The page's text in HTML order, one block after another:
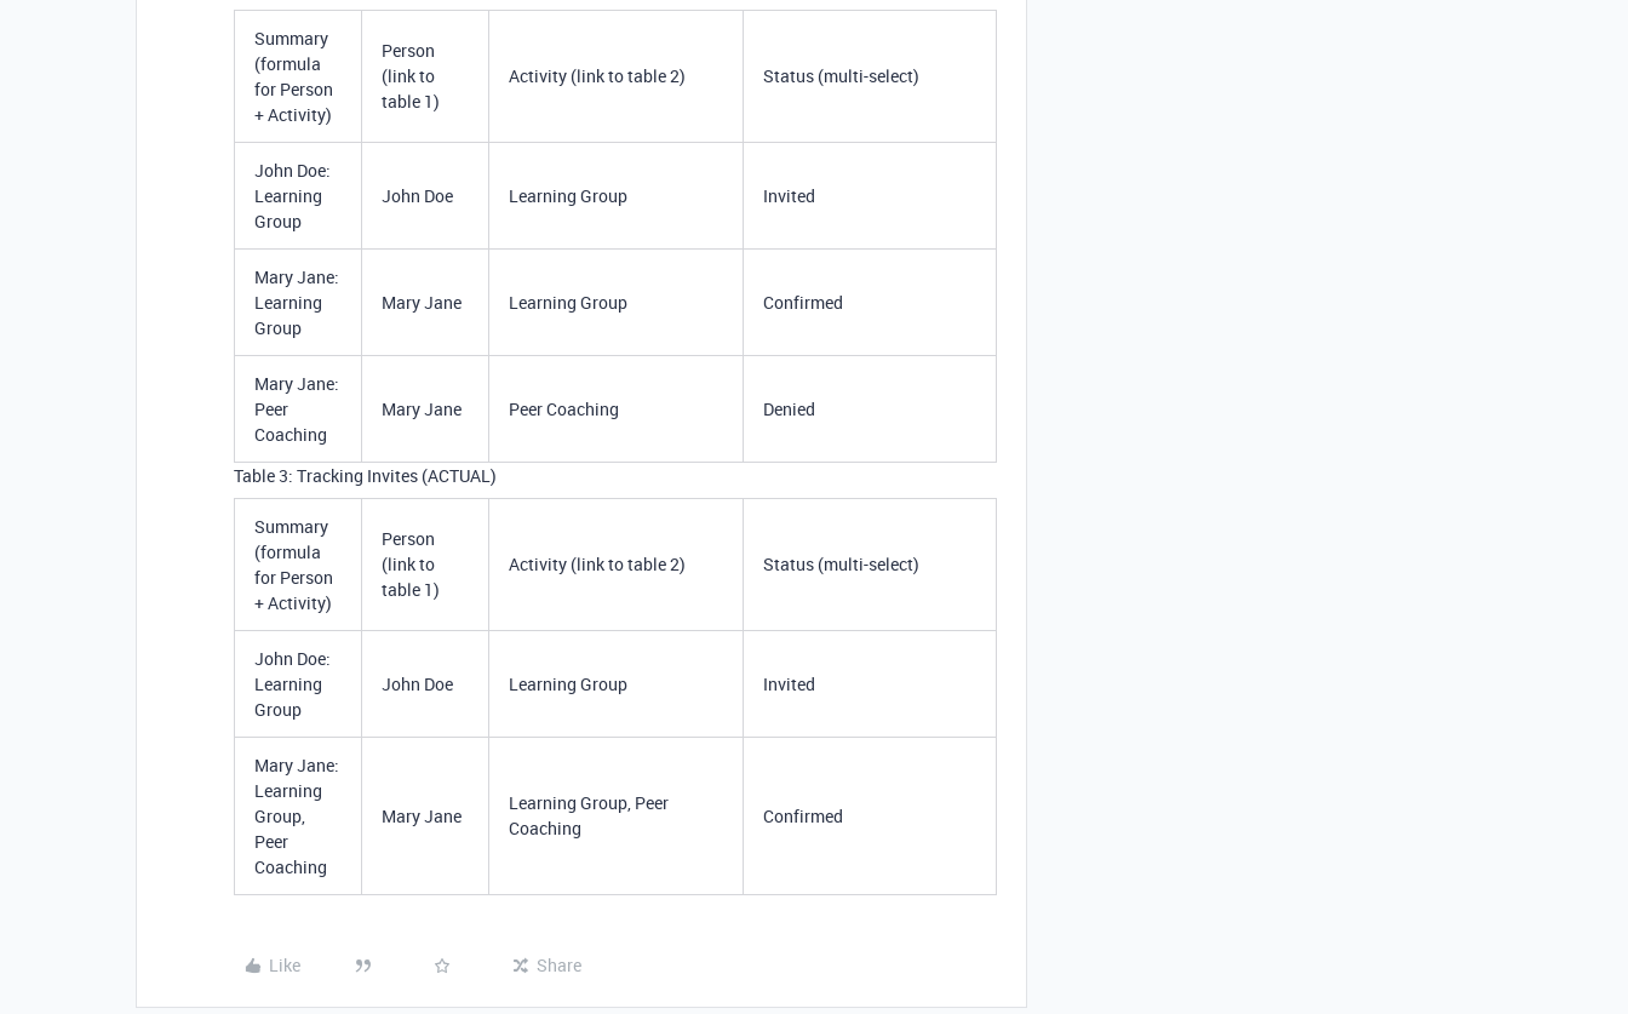
Summary
(formula
for Person
+ Activity)
Person
(link to
table 1)
Activity (link to table 2) Status (multi-select)
John Doe:
Learning
Group
John Doe Learning Group Invited
Mary Jane:
Learning
Group
Mary Jane Learning Group Confirmed
Mary Jane:
Peer
Coaching
Mary Jane Peer Coaching Denied
Table 3: Tracking Invites (ACTUAL)
Summary
(formula
for Person
+ Activity)
Person
(link to
table 1)
Activity (link to table 2) Status (multi-select)
John Doe:
Learning
Group
John Doe Learning Group Invited
Mary Jane:
Learning
Group,
Peer
Coaching
Mary Jane
Learning Group, Peer
Coaching
Confirmed
Like Share